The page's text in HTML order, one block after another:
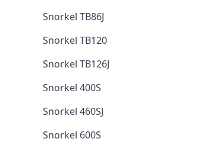
Snorkel TB86J
Snorkel TB120
Snorkel TB126J
Snorkel 400S
Snorkel 460SJ
Snorkel 600S